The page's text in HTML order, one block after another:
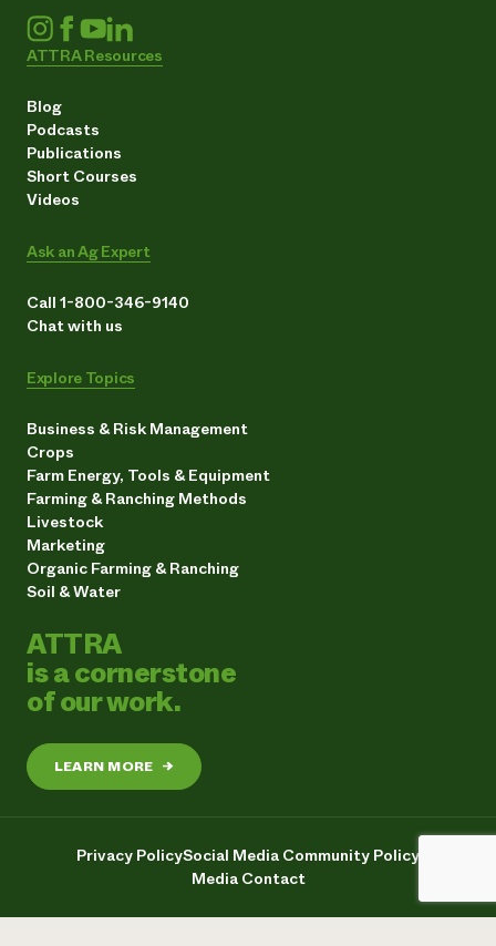
ATTRA Resources
Blog
Podcasts
Publications
Short Courses
Videos
Ask an Ag Expert
Call 1-800-346-9140
Chat with us
Explore Topics
Business & Risk Management
Crops
Farm Energy, Tools & Equipment
Farming & Ranching Methods
Livestock
Marketing
Organic Farming & Ranching
Soil & Water
ATTRA
is a cornerstone
of our work.
LEARN MORE →
Privacy PolicySocial Media Community Policy
Media Contact